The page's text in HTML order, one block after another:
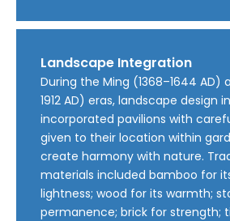
Landscape Integration
During the Ming (1368–1644 AD)
1912 AD) eras, landscape design
incorporated pavilions with
given to their location within
create harmony with nature.
materials included bamboo for
lightness; wood for its warmth;
permanence; brick for strength;